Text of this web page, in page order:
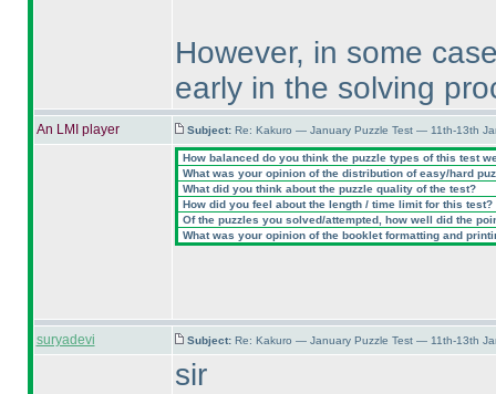
However, in some
early in the solving
An LMI player Subject: Re: Kakuro — January Puzzle Test — 11th-13th
How balanced do you think the puzzle types of this test
What was your opinion of the distribution of easy/hard
What did you think about the puzzle quality of the test?
How did you feel about the length / time limit for this test?
Of the puzzles you solved/attempted, how well did the
What was your opinion of the booklet formatting and
suryadevi Subject: Re: Kakuro — January Puzzle Test — 11th-13th
sir